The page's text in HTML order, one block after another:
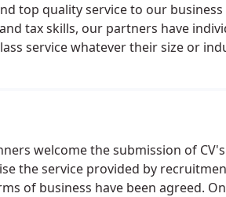
top quality service to our
tax skills, our partners have
service whatever their size or
we also provide advice on
welcome the submission of
the service provided by
of business have been agreed.